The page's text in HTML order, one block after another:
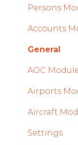
Persons
Accounts
General
AOC
Airports
Aircraft
Settings